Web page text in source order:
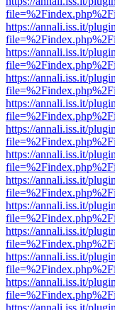
https://annali.iss.it/
https://annali.iss.it/
https://annali.iss.it/
https://annali.iss.it/
https://annali.iss.it/
https://annali.iss.it/
https://annali.iss.it/
https://annali.iss.it/
https://annali.iss.it/
https://annali.iss.it/
https://annali.iss.it/
https://annali.iss.it/